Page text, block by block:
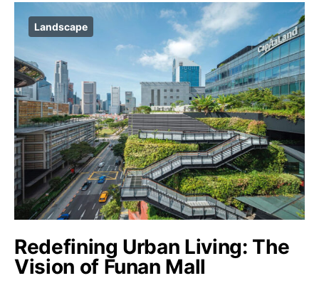
Landscape
Redefining Urban Living: The
Vision of Funan Mall